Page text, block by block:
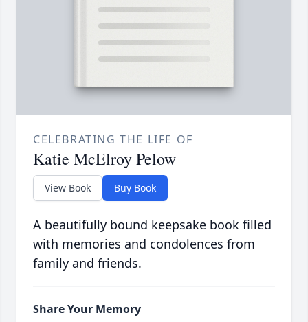
CELEBRATING THE LIFE OF
Katie McElroy Pelow
View Book Buy Book
A beautifully bound keepsake book filled
with memories and condolences from
family and friends.
Share Your Memory